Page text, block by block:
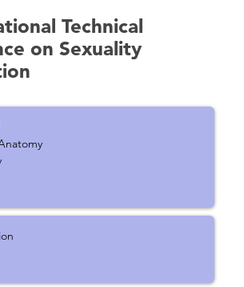
Technical
on Sexuality